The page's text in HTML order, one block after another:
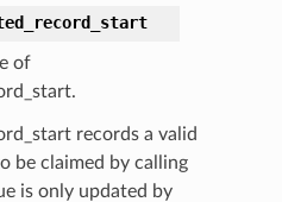
of
records a valid
be claimed by calling
is only updated by